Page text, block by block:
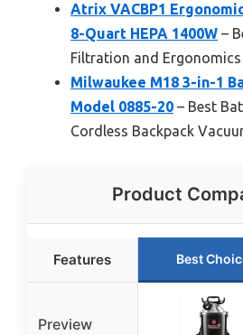
Atrix VACBP1
8-Quart HEPA 1400W –
Filtration and Ergonomics
Milwaukee M18 3-in-1
Model 0885-20 – Best
Cordless Backpack
Product
Features Best
Preview